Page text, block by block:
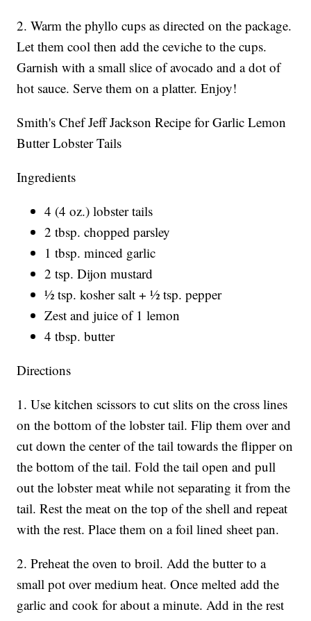
2. Warm the phyllo cups as directed on the package.
Let them cool then add the ceviche to the cups.
Garnish with a small slice of avocado and a dot of
hot sauce. Serve them on a platter. Enjoy!
Smith's Chef Jeff Jackson Recipe for Garlic Lemon
Butter Lobster Tails
Ingredients
4 (4 oz.) lobster tails
2 tbsp. chopped parsley
1 tbsp. minced garlic
2 tsp. Dijon mustard
½ tsp. kosher salt + ½ tsp. pepper
Zest and juice of 1 lemon
4 tbsp. butter
Directions
1. Use kitchen scissors to cut slits on the cross lines
on the bottom of the lobster tail. Flip them over and
cut down the center of the tail towards the flipper on
the bottom of the tail. Fold the tail open and pull
out the lobster meat while not separating it from the
tail. Rest the meat on the top of the shell and repeat
with the rest. Place them on a foil lined sheet pan.
2. Preheat the oven to broil. Add the butter to a
small pot over medium heat. Once melted add the
garlic and cook for about a minute. Add in the rest